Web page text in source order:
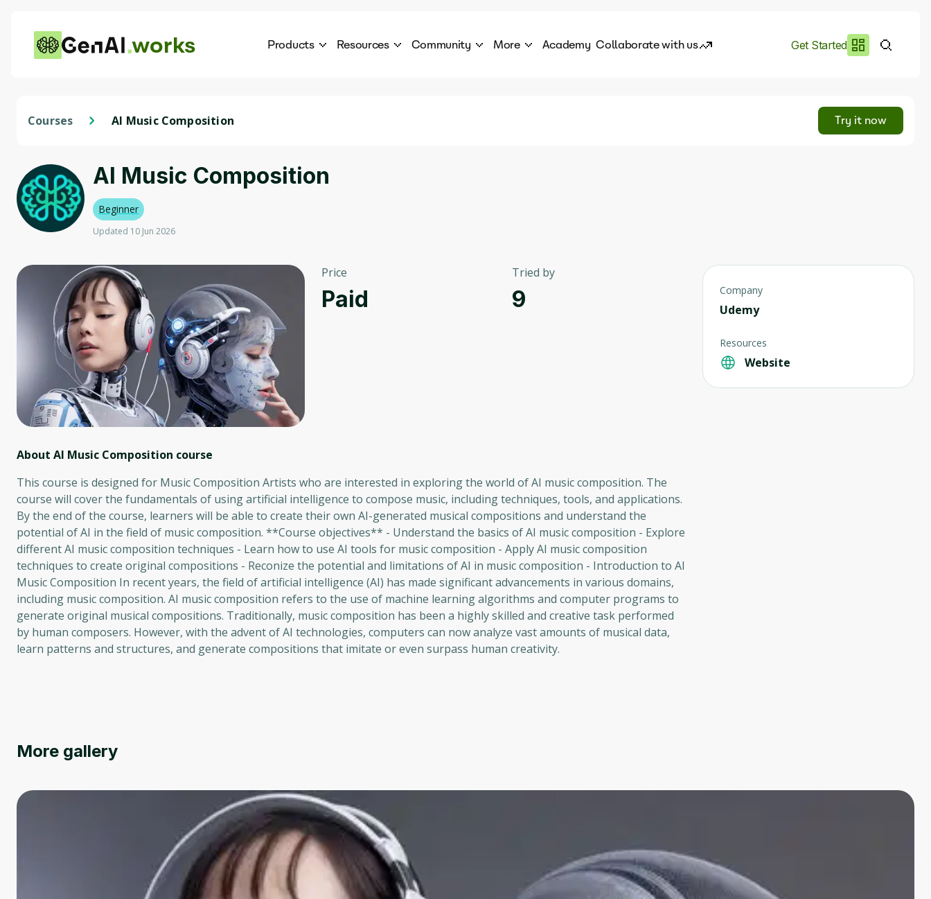
works Products Resources Community More Academy Collaborate with us Get Started
Courses AI Music Composition Try it now
AI Music Composition
Beginner
Updated 10 Jun 2026
Price
Paid
Tried by
9
About AI Music Composition course
This course is designed for Music Composition Artists who are interested in exploring the world of AI music composition. The
course will cover the fundamentals of using artificial intelligence to compose music, including techniques, tools, and applications.
By the end of the course, learners will be able to create their own AI-generated musical compositions and understand the
potential of AI in the field of music composition. **Course objectives** - Understand the basics of AI music composition - Explore
different AI music composition techniques - Learn how to use AI tools for music composition - Apply AI music composition
techniques to create original compositions - Reconize the potential and limitations of AI in music composition - Introduction to AI
Music Composition In recent years, the field of artificial intelligence (AI) has made significant advancements in various domains,
including music composition. AI music composition refers to the use of machine learning algorithms and computer programs to
generate original musical compositions. Traditionally, music composition has been a highly skilled and creative task performed
by human composers. However, with the advent of AI technologies, computers can now analyze vast amounts of musical data,
learn patterns and structures, and generate compositions that imitate or even surpass human creativity.
Company
Udemy
Resources
Website
More gallery